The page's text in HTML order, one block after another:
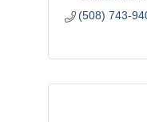
(508) 743-